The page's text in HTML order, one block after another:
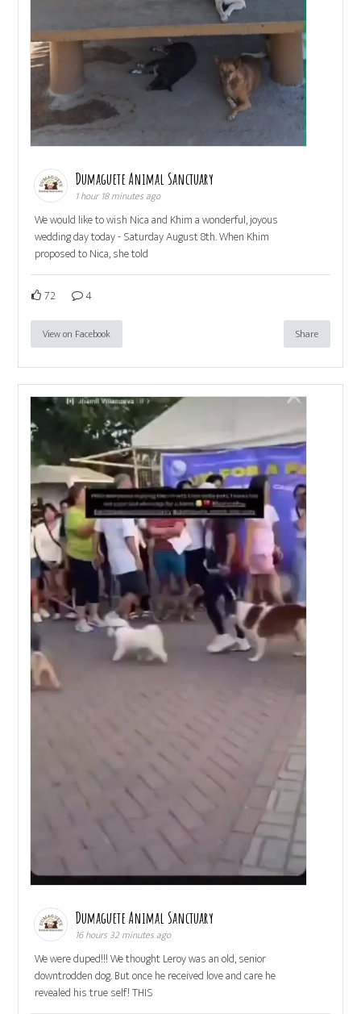
Dumaguete Animal Sanctuary
1 hour 18 minutes ago
We would like to wish Nica and Khim a wonderful, joyous
wedding day today - Saturday August 8th. When Khim
proposed to Nica, she told
72 4
View on Facebook Share
Dumaguete Animal Sanctuary
16 hours 32 minutes ago
We were duped!!! We thought Leroy was an old, senior
downtrodden dog. But once he received love and care he
revealed his true self! THIS